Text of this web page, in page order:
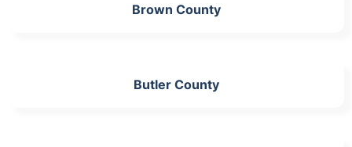
Brown County
Butler County